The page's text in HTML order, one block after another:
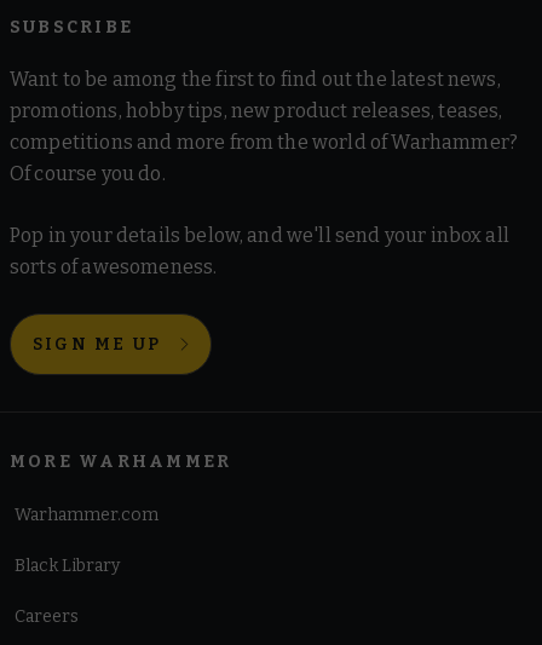
SUBSCRIBE
Want to be among the first to find out the latest news,
promotions, hobby tips, new product releases, teases,
competitions and more from the world of Warhammer?
Of course you do.
Pop in your details below, and we'll send your inbox all
sorts of awesomeness.
SIGN ME UP
MORE WARHAMMER
Warhammer.com
Black Library
Careers